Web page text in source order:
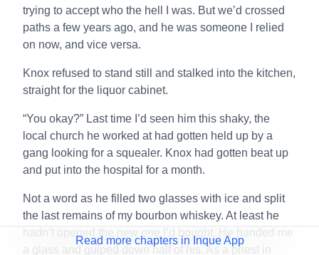
trying to accept who the hell I was. But we’d crossed
paths a few years ago, and he was someone I relied
on now, and vice versa.
Knox refused to stand still and stalked into the kitchen,
straight for the liquor cabinet.
“You okay?” Last time I’d seen him this shaky, the
local church he worked at had gotten held up by a
gang looking for a squealer. Knox had gotten beat up
and put into the hospital for a month.
Not a word as he filled two glasses with ice and split
the last remains of my bourbon whiskey. At least he
hadn’t opened the new one I’d bought. He handed me
a glass and gulped down half of his. As a priest in
Read more chapters in Inque App